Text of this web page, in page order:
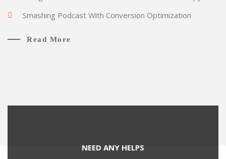
Smashing Podcast With Conversion Optimization
Read More
NEED ANY HELPS